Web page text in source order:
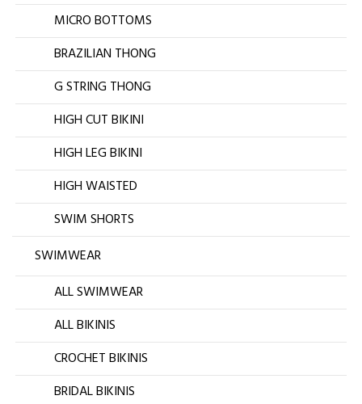
MICRO BOTTOMS
BRAZILIAN THONG
G STRING THONG
HIGH CUT BIKINI
HIGH LEG BIKINI
HIGH WAISTED
SWIM SHORTS
SWIMWEAR
ALL SWIMWEAR
ALL BIKINIS
CROCHET BIKINIS
BRIDAL BIKINIS